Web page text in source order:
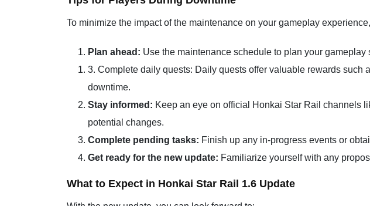
To minimize the impact of the maintenance on your gameplay
Plan ahead: Use the maintenance schedule to plan your
3. Complete daily quests: Daily quests offer valuable rewards such
downtime.
Stay informed: Keep an eye on official Honkai Star Rail channels
potential changes.
Complete pending tasks: Finish up any in-progress events or
Get ready for the new update: Familiarize yourself with any
What to Expect in Honkai Star Rail 1.6 Update